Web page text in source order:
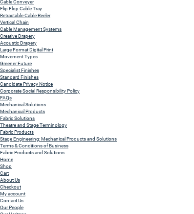
Cable Conveyer
Flip Flop Cable Tray
Retractable Cable Reeler
Vertical Chain
Cable Management Systems
Creative Drapery
Acoustic Drapery
Large Format Digital Print
Movement Types
Greener Future
Specialist Finishes
Standard Finishes
Candidate Privacy Notice
Corporate Social Responsibility Policy
FAQs
Mechanical Solutions
Mechanical Products
Fabric Solutions
Theatre and Stage Terminology
Fabric Products
Stage Engineering: Mechanical Products and Solutions
Terms & Conditions of Business
Fabric Products and Solutions
Home
Shop
Cart
About Us
Checkout
My account
Contact Us
Our People